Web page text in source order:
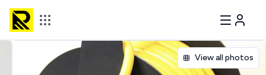
View all photos